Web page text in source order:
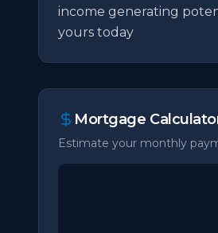
income generating
yours today
Mortgage
Estimate your monthly